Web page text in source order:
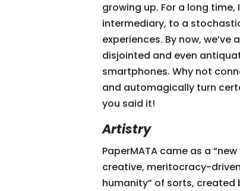
growing up. For a long
intermediary, to a
experiences. By now,
disjointed and even
smartphones. Why not
and automagically turn
you said it!
Artistry
PaperMATA came as a
creative, meritocracy-
humanity” of sorts, created